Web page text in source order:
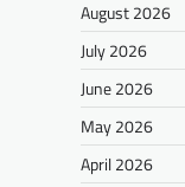
August 2026
July 2026
June 2026
May 2026
April 2026